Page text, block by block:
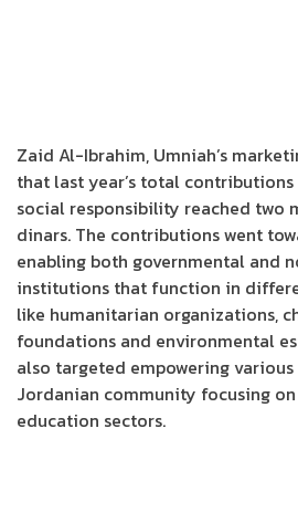
Zaid Al-Ibrahim, Umniah’s
that last year’s total
social responsibility reached two
dinars. The contributions went
enabling both governmental and
institutions that function in
like humanitarian organizations,
foundations and environmental
also targeted empowering
Jordanian community focusing
education sectors.